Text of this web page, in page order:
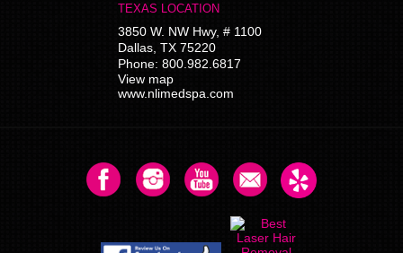
TEXAS LOCATION
3850 W. NW Hwy, # 1100
Dallas ,TX 75220
Phone:800.982.6817
View map
www.nlimedspa.com